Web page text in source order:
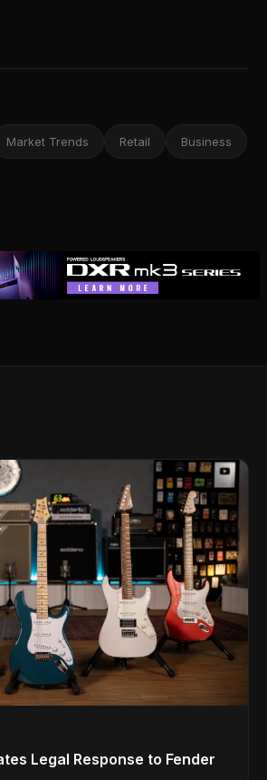
Market Trends Retail Business
Legal Response to Fender